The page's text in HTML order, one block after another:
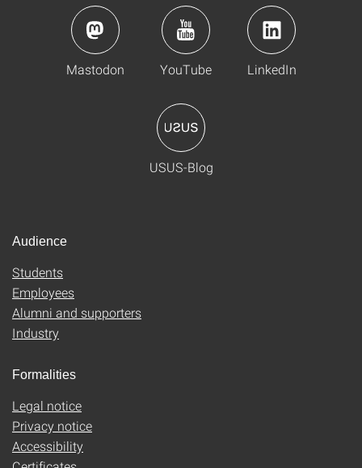
Mastodon YouTube LinkedIn
USUS-Blog
Audience
Students
Employees
Alumni and supporters
Industry
Formalities
Legal notice
Privacy notice
Accessibility